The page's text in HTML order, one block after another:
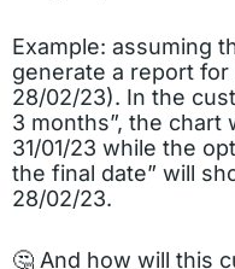
Example: assuming
generate a report for
28/02/23). In the
3 months”, the chart
31/01/23 while the
the final date” will
28/02/23.
🤔 And how will this